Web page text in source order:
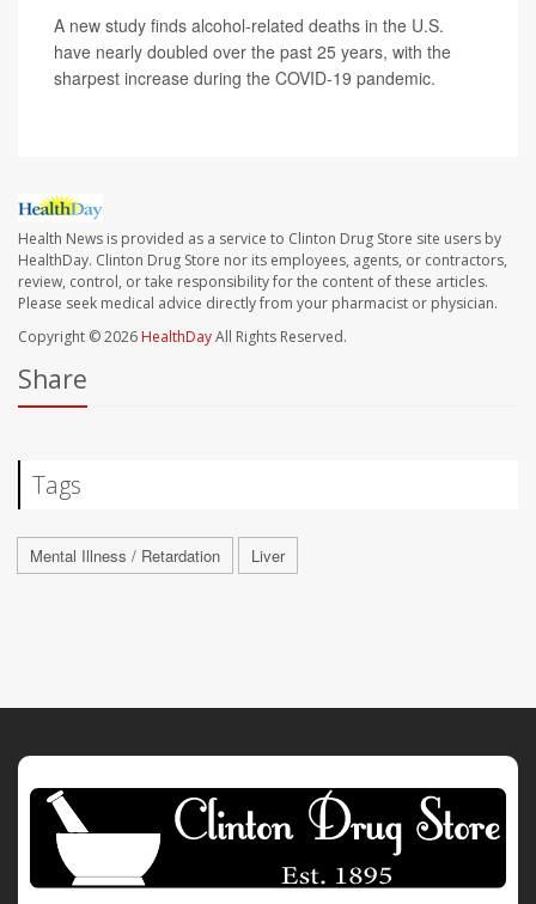
A new study finds alcohol-related deaths in the U.S.
have nearly doubled over the past 25 years, with the
sharpest increase during the COVID-19 pandemic.
Health News is provided as a service to Clinton Drug Store site users by
HealthDay. Clinton Drug Store nor its employees, agents, or contractors,
review, control, or take responsibility for the content of these articles.
Please seek medical advice directly from your pharmacist or physician.
Copyright © 2026 HealthDayAll Rights Reserved.
Share
Tags
Mental Illness / Retardation Liver